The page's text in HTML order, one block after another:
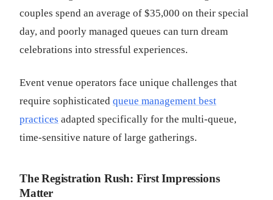
couples spend an average of $35,000 on their special
day, and poorly managed queues can turn dream
celebrations into stressful experiences.
Event venue operators face unique challenges that
require sophisticated queue management best
practices adapted specifically for the multi-queue,
time-sensitive nature of large gatherings.
The Registration Rush: First Impressions
Matter